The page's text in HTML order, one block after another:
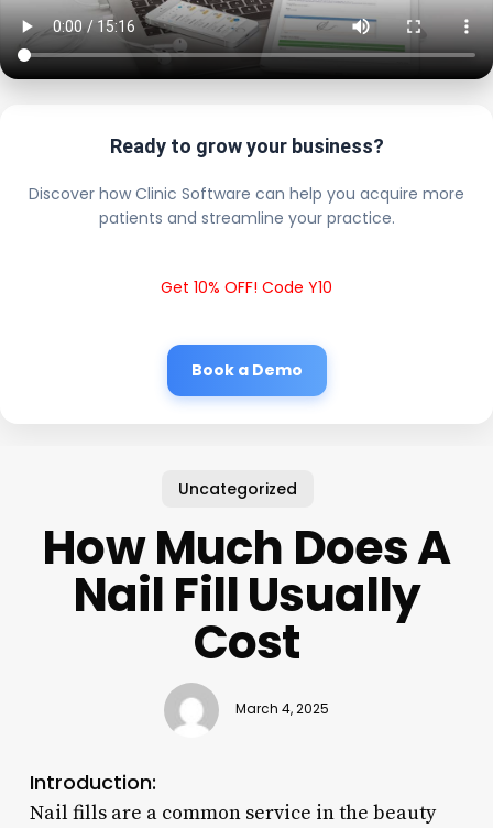
Ready to grow your business?
Discover how Clinic Software can help you acquire more
patients and streamline your practice.
Get 10% OFF! Code Y10
Book a Demo
Uncategorized
How Much Does A
Nail Fill Usually
Cost
March 4, 2025
Introduction:
Nail fills are a common service in the beauty